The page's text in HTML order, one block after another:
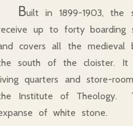
Built in 1899-1903, the
up to forty boarding
covers all the medieval
south of the cloister. It
quarters and store-
Institute of Theology.
of white stone.